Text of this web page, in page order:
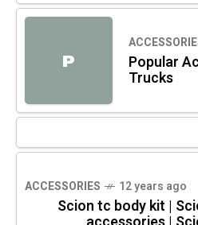
P Popular
Trucks
ACCESSORIES 12 years ago
Scion tc body kit |